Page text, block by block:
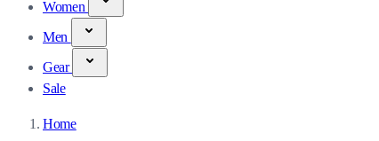
Women
Men
Gear
Sale
Home